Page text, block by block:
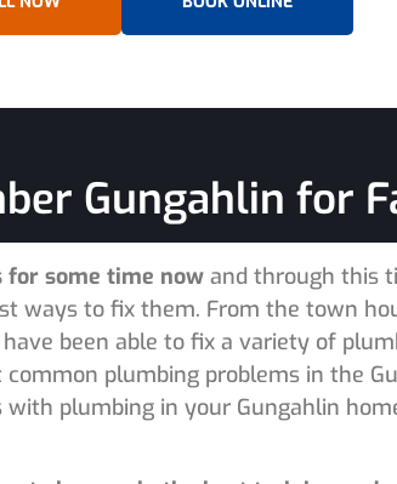
Gungahlin for
for some time now and through this
ways to fix them. From the town
been able to fix a variety of
plumbing problems in the
plumbing in your Gungahlin